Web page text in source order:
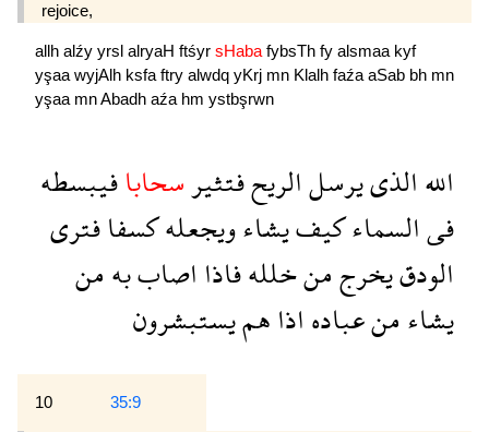
rejoice,
allh alźy yrsl alryaH ftśyr sHaba fybsTh fy alsmaa kyf
yşaa wyjAlh ksfa ftry alwdq yKrj mn Klalh faźa aSab bh mn
yşaa mnAbadh aźa hm ystbşrwn
اللهالذىيرسلالريحفتثيرسحابافيبسطه
فىالسماءكيفيشاءويجعلهكسفافترى
الودقيخرجمنخللهفاذااصاببهمن
يشاءمنعبادهاذاهميستبشرون
10 35:9